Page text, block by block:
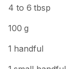
4 to 6 tbsp
100 g
1 handful